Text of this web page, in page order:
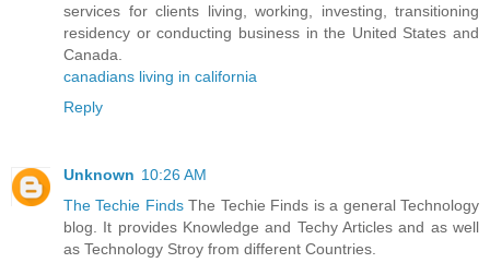
services for clients living, working, investing, transitioning
residency or conducting business in the United States and
Canada.
canadians living in california
Reply
Unknown 10:26 AM
The Techie FindsThe Techie Finds is a general Technology
blog. It provides Knowledge and Techy Articles and as well
as Technology Stroy from different Countries.